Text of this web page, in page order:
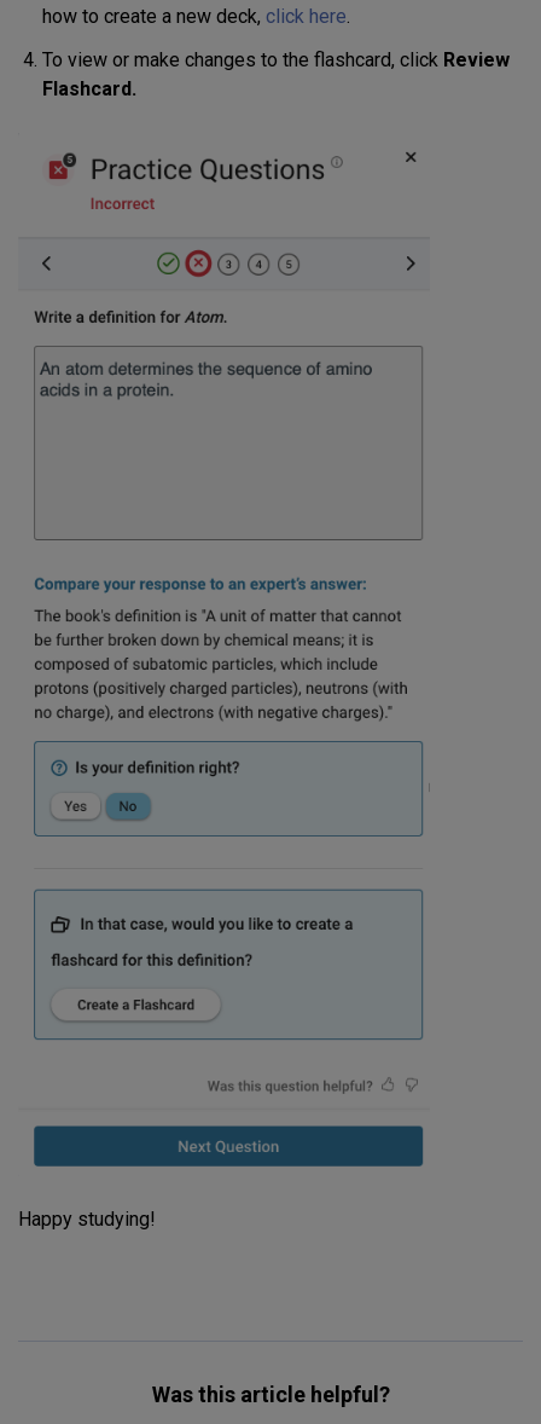
how to create a new deck, click here.
To view or make changes to the flashcard, click Review
Flashcard.
Happy studying!
Was this article helpful?